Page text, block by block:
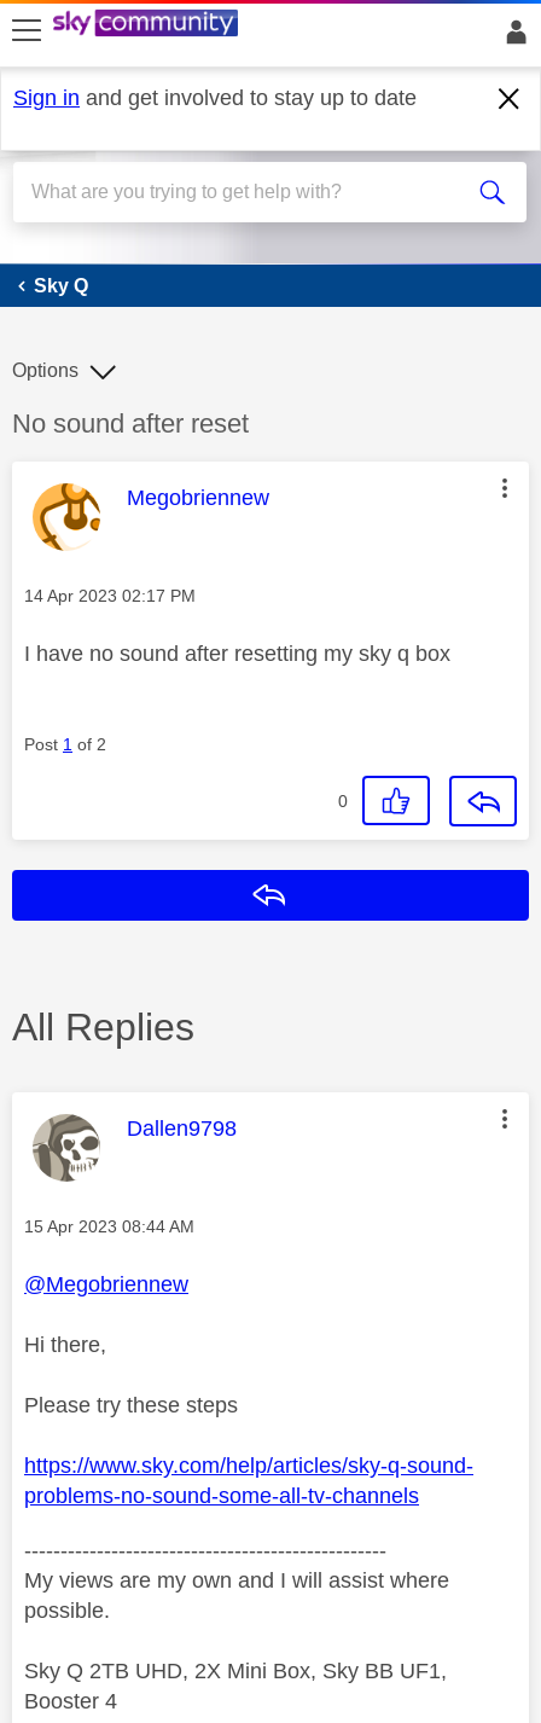
skip to search
skip to content
skip to footer
Sign in and get involved to stay up to date
Sky Q
Sky Q
Discussion topic:
No sound after reset
Options
This message was authored by:
Megobriennew
Message posted on
‎14 Apr 2023 02:17 PM
I have no sound after resetting my sky q box
Post 1 of 2
0
All Replies
This message was authored by:
Dallen9798
Message posted on
‎15 Apr 2023 08:44 AM
@Megobriennew
Hi there,
Please try these steps
https://www.sky.com/help/articles/sky-q-sound-
problems-no-sound-some-all-tv-channels
--------------------------------------------------
My views are my own and I will assist where
possible.
Sky Q 2TB UHD, 2X Mini Box, Sky BB UF1,
Booster 4